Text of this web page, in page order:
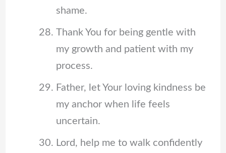
shame.
Thank You for being gentle with
my growth and patient with my
process.
Father, let Your loving kindness be
my anchor when life feels
uncertain.
Lord, help me to walk confidently